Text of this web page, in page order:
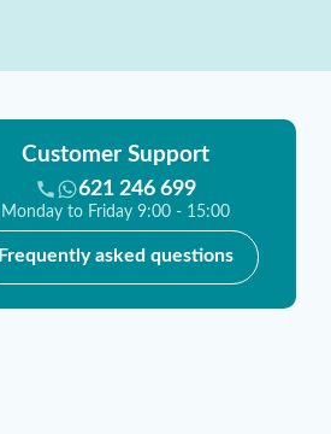
Customer Support
621 246 699
Monday to Friday 9:00 - 15:00
Frequently asked questions